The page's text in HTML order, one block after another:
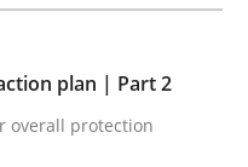
plan | Part 2
overall protection